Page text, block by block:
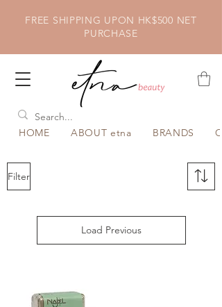
FREE SHIPPING UPON HK$500 NET
PURCHASE
HOME ABOUT etna BRANDS
Filter
Load Previous